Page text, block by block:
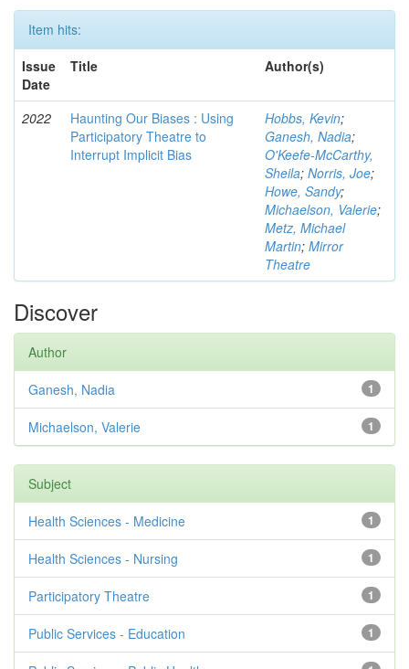
Item hits:
Issue
Date
Title Author(s)
2022
Haunting Our Biases : Using
Participatory Theatre to
Interrupt Implicit Bias
Hobbs, Kevin;
Ganesh, Nadia;
O'Keefe-McCarthy,
Sheila; Norris, Joe;
Howe, Sandy;
Michaelson, Valerie;
Metz, Michael
Martin; Mirror
Theatre
Discover
Author
1
Ganesh, Nadia
1
Michaelson, Valerie
Subject
1
Health Sciences - Medicine
1
Health Sciences - Nursing
1
Participatory Theatre
1
Public Services - Education